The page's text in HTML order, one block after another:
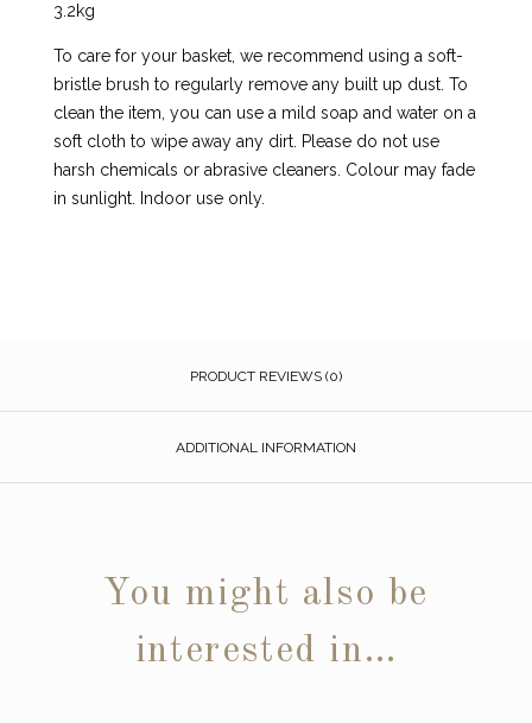
3.2kg
To care for your basket, we recommend using a soft-
bristle brush to regularly remove any built up dust. To
clean the item, you can use a mild soap and water on a
soft cloth to wipe away any dirt. Please do not use
harsh chemicals or abrasive cleaners. Colour may fade
in sunlight. Indoor use only.
PRODUCT REVIEWS (0)
ADDITIONAL INFORMATION
You might also be
interested in…